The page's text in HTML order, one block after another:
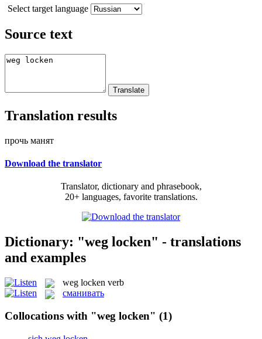
Select target language
Source text
Translation results
прочь манят
Download the translator
Translator, dictionary and phrasebook,
20+ languages, favorite translations.
Dictionary: "weg locken" - translations
and examples
weg locken verb
сманивать
Collocations with "weg locken" (1)